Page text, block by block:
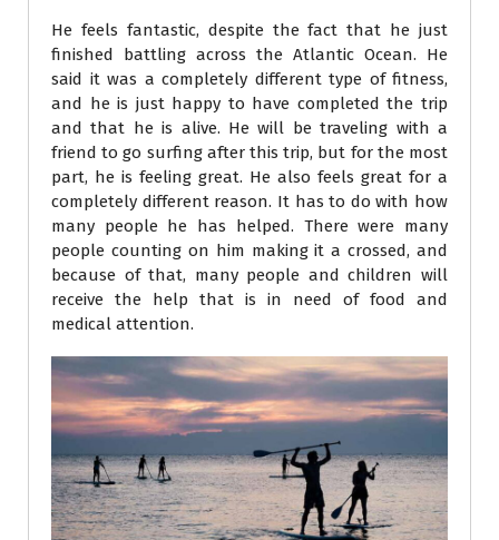
He feels fantastic, despite the fact that he just
finished battling across the Atlantic Ocean. He
said it was a completely different type of fitness,
and he is just happy to have completed the trip
and that he is alive. He will be traveling with a
friend to go surfing after this trip, but for the most
part, he is feeling great. He also feels great for a
completely different reason. It has to do with how
many people he has helped. There were many
people counting on him making it a crossed, and
because of that, many people and children will
receive the help that is in need of food and
medical attention.